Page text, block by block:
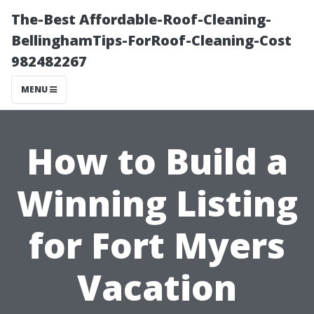
The-Best Affordable-Roof-Cleaning-
BellinghamTips-ForRoof-Cleaning-Cost
982482267
MENU
How to Build a
Winning Listing
for Fort Myers
Vacation